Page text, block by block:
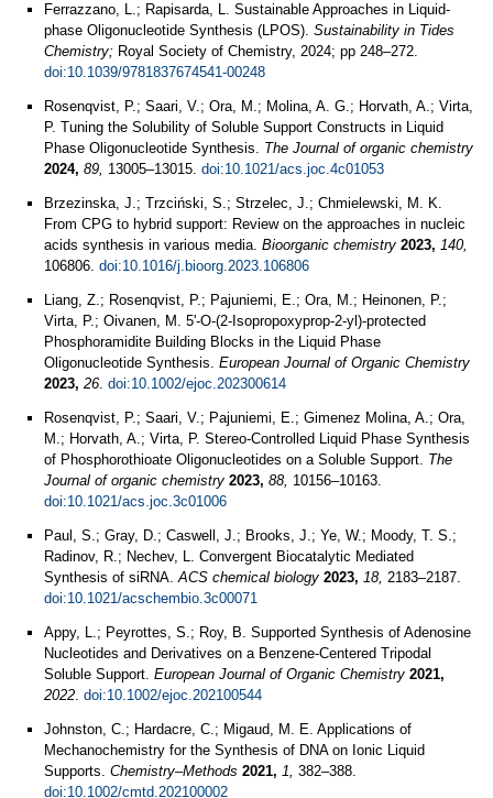
Ferrazzano, L.; Rapisarda, L. Sustainable Approaches in Liquid-
phase Oligonucleotide Synthesis (LPOS). Sustainability in Tides
Chemistry; Royal Society of Chemistry, 2024; pp 248–272.
doi:10.1039/9781837674541-00248
Rosenqvist, P.; Saari, V.; Ora, M.; Molina, A. G.; Horvath, A.; Virta,
P. Tuning the Solubility of Soluble Support Constructs in Liquid
Phase Oligonucleotide Synthesis. The Journal of organic chemistry
2024, 89, 13005–13015. doi:10.1021/acs.joc.4c01053
Brzezinska, J.; Trzciński, S.; Strzelec, J.; Chmielewski, M. K.
From CPG to hybrid support: Review on the approaches in nucleic
acids synthesis in various media. Bioorganic chemistry 2023, 140,
106806. doi:10.1016/j.bioorg.2023.106806
Liang, Z.; Rosenqvist, P.; Pajuniemi, E.; Ora, M.; Heinonen, P.;
Virta, P.; Oivanen, M. 5'‐O‐(2‐Isopropoxyprop‐2‐yl)‐protected
Phosphoramidite Building Blocks in the Liquid Phase
Oligonucleotide Synthesis. European Journal of Organic Chemistry
2023, 26. doi:10.1002/ejoc.202300614
Rosenqvist, P.; Saari, V.; Pajuniemi, E.; Gimenez Molina, A.; Ora,
M.; Horvath, A.; Virta, P. Stereo-Controlled Liquid Phase Synthesis
of Phosphorothioate Oligonucleotides on a Soluble Support. The
Journal of organic chemistry 2023, 88, 10156–10163.
doi:10.1021/acs.joc.3c01006
Paul, S.; Gray, D.; Caswell, J.; Brooks, J.; Ye, W.; Moody, T. S.;
Radinov, R.; Nechev, L. Convergent Biocatalytic Mediated
Synthesis of siRNA.ACS chemical biology 2023, 18, 2183–2187.
doi:10.1021/acschembio.3c00071
Appy, L.; Peyrottes, S.; Roy, B. Supported Synthesis of Adenosine
Nucleotides and Derivatives on a Benzene-Centered Tripodal
Soluble Support. European Journal of Organic Chemistry 2021,
2022. doi:10.1002/ejoc.202100544
Johnston, C.; Hardacre, C.; Migaud, M. E. Applications of
Mechanochemistry for the Synthesis of DNA on Ionic Liquid
Supports. Chemistry–Methods 2021, 1, 382–388.
doi:10.1002/cmtd.202100002